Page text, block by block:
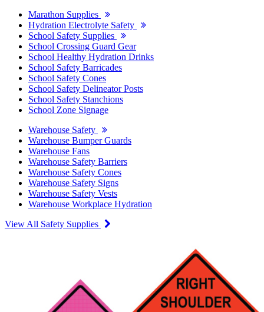
Marathon Supplies
Hydration Electrolyte Safety
School Safety Supplies
School Crossing Guard Gear
School Healthy Hydration Drinks
School Safety Barricades
School Safety Cones
School Safety Delineator Posts
School Safety Stanchions
School Zone Signage
Warehouse Safety
Warehouse Bumper Guards
Warehouse Fans
Warehouse Safety Barriers
Warehouse Safety Cones
Warehouse Safety Signs
Warehouse Safety Vests
Warehouse Workplace Hydration
View All Safety Supplies